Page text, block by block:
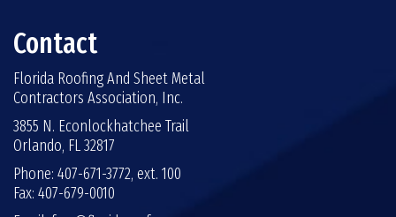
Contact
Florida Roofing And Sheet Metal
Contractors Association, Inc.
3855 N. Econlockhatchee Trail
Orlando, FL 32817
Phone: 407-671-3772, ext. 100
Fax: 407-679-0010